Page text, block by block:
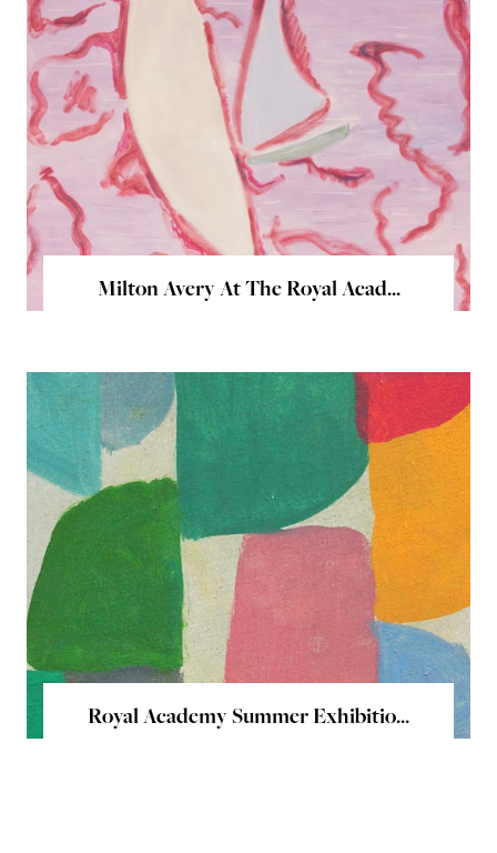
Milton Avery At The Royal Acad...
Royal Academy Summer Exhibitio...